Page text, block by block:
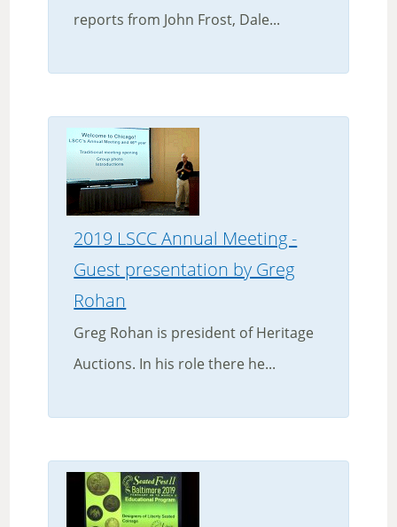
reports from John Frost, Dale...
2019 LSCC Annual Meeting -
Guest presentation by Greg
Rohan
Greg Rohan is president of Heritage
Auctions. In his role there he...